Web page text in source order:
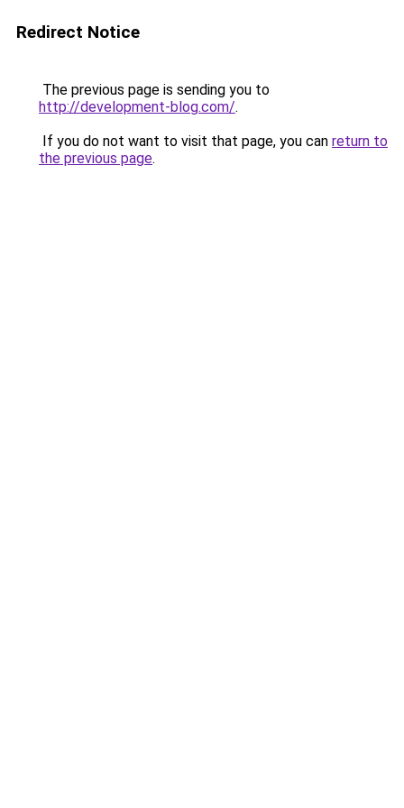
Redirect Notice
The previous page is sending you to
http://development-blog.com/.
If you do not want to visit that page, you can return to
the previous page.